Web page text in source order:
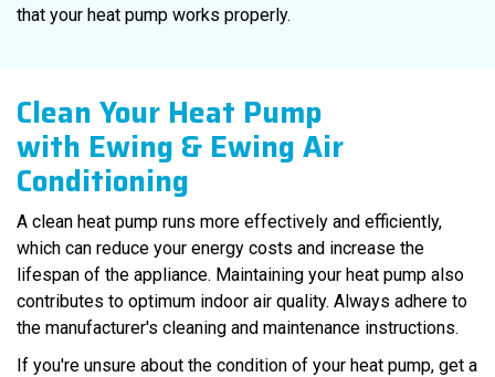
that your heat pump works properly.
Clean Your Heat Pump
with Ewing & Ewing Air
Conditioning
A clean heat pump runs more effectively and efficiently,
which can reduce your energy costs and increase the
lifespan of the appliance. Maintaining your heat pump also
contributes to optimum indoor air quality. Always adhere to
the manufacturer's cleaning and maintenance instructions.
If you're unsure about the condition of your heat pump, get a